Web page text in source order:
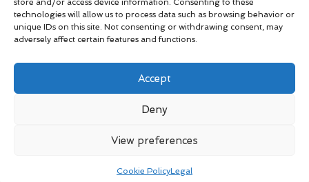
store and/or access device information. Consenting to these
technologies will allow us to process data such as browsing behavior or
unique IDs on this site. Not consenting or withdrawing consent, may
adversely affect certain features and functions.
Accept
Deny
View preferences
Cookie PolicyLegal
Team blends certified swim instructors with passionate
educators
Site selects standout advice from leading blogs and
Bloglo WordPress Theme